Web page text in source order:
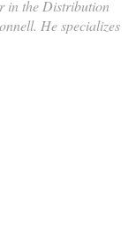
in the Distribution
He specializes